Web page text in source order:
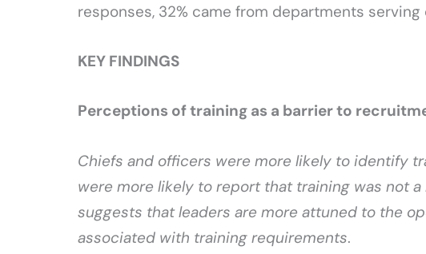
responses, 32% came from departments
KEY FINDINGS
Perceptions of training as a barrier to
Chiefs and officers were more likely to identify
were more likely to report that training was not
suggests that leaders are more attuned to the
associated with training requirements.